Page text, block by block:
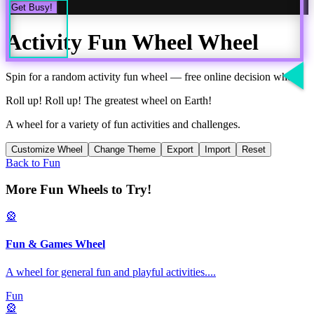
Get Busy!
Activity Fun WheelWheel
Spin for a random activity fun wheel — free online decision wheel
Roll up! Roll up! The greatest wheel on Earth!
A wheel for a variety of fun activities and challenges.
Customize Wheel Change Theme Export Import Reset
Back to Fun
More Fun Wheels to Try!
🎡
Fun & Games Wheel
A wheel for general fun and playful activities....
Fun
🎡